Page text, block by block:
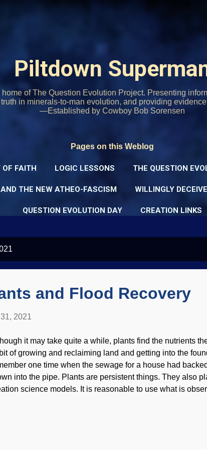
Piltdown
of The Question Evolution Project. Presenting
in minerals-to-man evolution, and providing
—Established by Cowboy Bob Sorensen
Pages on this Weblog
FAITH LOGIC LESSONS THE QUESTION
THE NEW ATHEO-FASCISM WILLINGLY
QUESTION EVOLUTION DAY CREATION LINKS
and Flood Recovery
2021
it may take quite a while, plants find the nutrients
of growing and reclaiming land and getting into the
one time when the sewage for a house had
into the pipe. Plants are persistent things. They also
science models. It is reasonable to use what is
the earth's recovery in the aftermath. Banding in quartzite